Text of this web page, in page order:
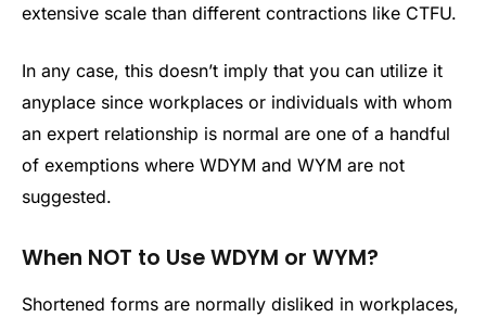
extensive scale than different contractions like CTFU.
In any case, this doesn’t imply that you can utilize it
anyplace since workplaces or individuals with whom
an expert relationship is normal are one of a handful
of exemptions where WDYM and WYM are not
suggested.
When NOT to Use WDYM or WYM?
Shortened forms are normally disliked in workplaces,